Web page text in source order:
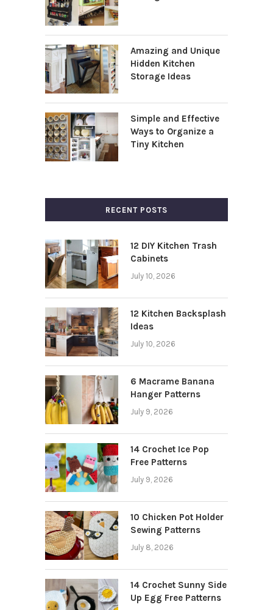
Amazing and Unique
Hidden Kitchen
Storage Ideas
Simple and Effective
Ways to Organize a
Tiny Kitchen
RECENT POSTS
12 DIY Kitchen Trash
Cabinets
July 10, 2026
12 Kitchen Backsplash
Ideas
July 10, 2026
6 Macrame Banana
Hanger Patterns
July 9, 2026
14 Crochet Ice Pop
Free Patterns
July 9, 2026
10 Chicken Pot Holder
Sewing Patterns
July 8, 2026
14 Crochet Sunny Side
Up Egg Free Patterns